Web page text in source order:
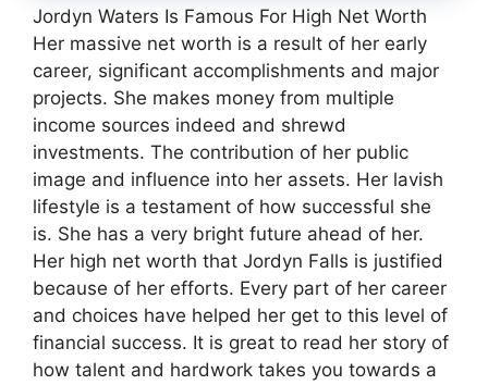
Jordyn Waters Is Famous For High Net Worth
Her massive net worth is a result of her early
career, significant accomplishments and major
projects. She makes money from multiple
income sources indeed and shrewd
investments. The contribution of her public
image and influence into her assets. Her lavish
lifestyle is a testament of how successful she
is. She has a very bright future ahead of her.
Her high net worth that Jordyn Falls is justified
because of her efforts. Every part of her career
and choices have helped her get to this level of
financial success. It is great to read her story of
how talent and hardwork takes you towards a